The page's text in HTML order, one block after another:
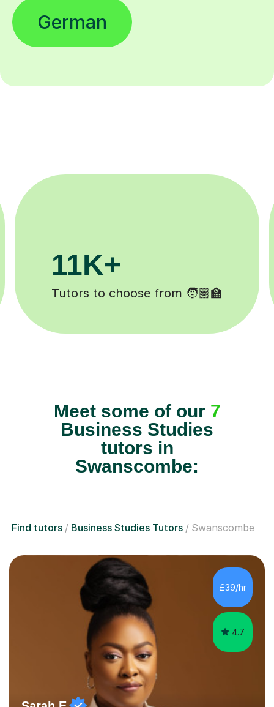
German
200K+
Happy students 😄
Meet some of our 7
Business Studies
tutors in
Swanscombe:
Find tutors Business Studies Tutors Swanscombe
£39/hr
4.7